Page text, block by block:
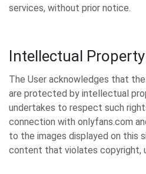
services, without prior notice.
Intellectual
The User acknowledges that
are protected by intellectual
undertakes to respect such
connection with onlyfans.com
to the images displayed on this
content that violates copyright,